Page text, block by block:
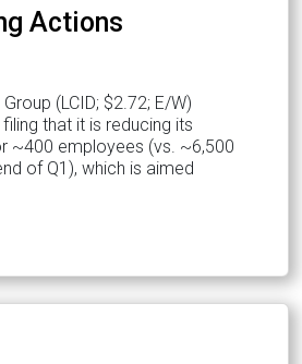
Actions
(LCID; $2.72; E/W)
that it is reducing its
~400 employees (vs. ~6,500
of Q1), which is aimed